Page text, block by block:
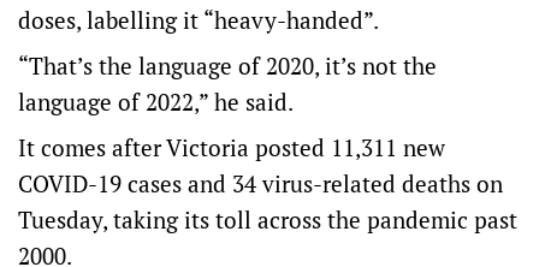
doses, labelling it “heavy-handed”.
“That’s the language of 2020, it’s not the
language of 2022,” he said.
It comes after Victoria posted 11,311 new
COVID-19 cases and 34 virus-related deaths on
Tuesday, taking its toll across the pandemic past
2000.